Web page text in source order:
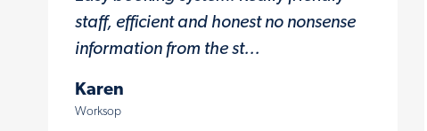
staff, efficient and honest no nonsense
information from the st...
Karen
Worksop